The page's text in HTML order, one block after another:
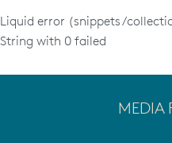
Skin
Liquid error (snippets/
String with 0 failed
MEDIA